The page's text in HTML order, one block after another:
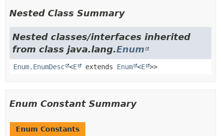
Nested Class Summary
Nested classes/interfaces inherited
from class java.lang.Enum
Enum.EnumDesc <E extends Enum <E >>
Enum Constant Summary
Enum Constants